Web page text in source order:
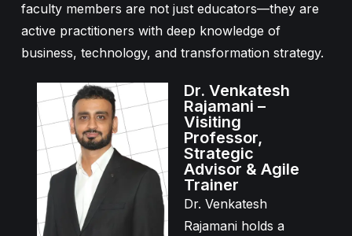
faculty members are not just educators—they are
active practitioners with deep knowledge of
business, technology, and transformation strategy.
Dr. Venkatesh
Rajamani –
Visiting
Professor,
Strategic
Advisor & Agile
Trainer
Dr. Venkatesh
Rajamani holds a